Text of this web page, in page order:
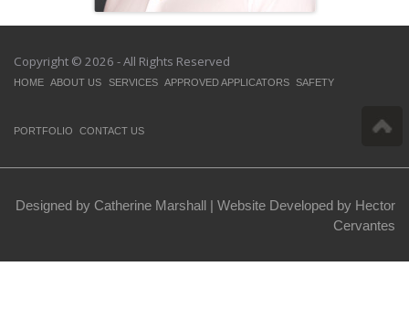
Copyright © 2026 - All Rights Reserved
HOME ABOUT US SERVICES APPROVED APPLICATORS SAFETY
PORTFOLIO CONTACT US
Designed by Catherine Marshall |Website Developed by Hector
Cervantes